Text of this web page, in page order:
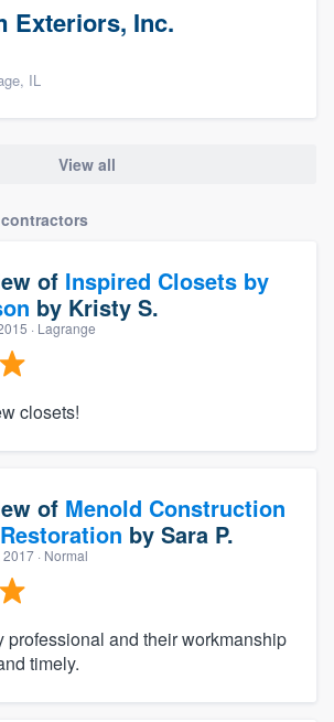
Exteriors, Inc.
IL
View all
of Inspired Closets by
by Kristy S.
· Lagrange
closets!
of Menold Construction
by Sara P.
2017 · Normal
professional and their workmanship
timely.